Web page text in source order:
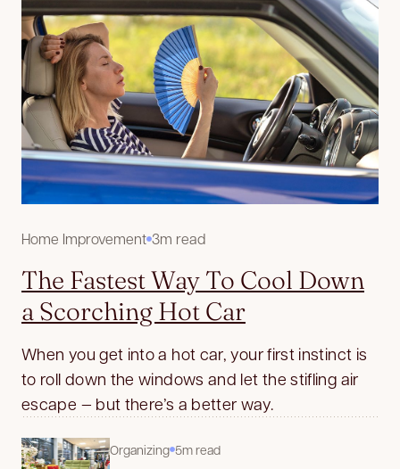
Home Improvement 3m read
The Fastest Way To Cool Down
a Scorching Hot Car
When you get into a hot car, your first instinct is
to roll down the windows and let the stifling air
escape — but there’s a better way.
Organizing 5m read